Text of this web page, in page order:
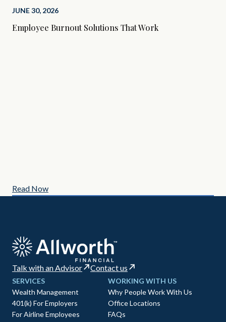
JUNE 30, 2026
Employee Burnout Solutions That Work
Read Now
Talk with an Advisor Contact us
SERVICES
Wealth Management
401(k) For Employers
For Airline Employees
WORKING WITH US
Why People Work With Us
Office Locations
FAQs